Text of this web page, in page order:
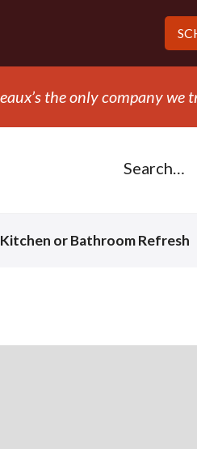
“They
Kitchen or Bathroom Refresh